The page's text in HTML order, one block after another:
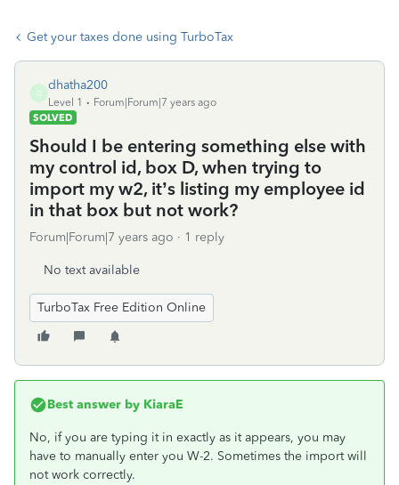
Get your taxes done using TurboTax
D
dhatha200
Level 1
Forum|Forum|7 years ago
SOLVED
Should I be entering something else with
my control id, box D, when trying to
import my w2, it’s listing my employee id
in that box but not work?
Forum|Forum|7 years ago 1 reply
No text available
TurboTax Free Edition Online
Best answer by KiaraE
No, if you are typing it in exactly as it appears, you may
have to manually enter you W-2. Sometimes the import will
not work correctly.